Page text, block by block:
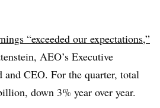
“exceeded our expectations,”
AEO’s Executive
CEO. For the quarter, total
down 3% year over year.